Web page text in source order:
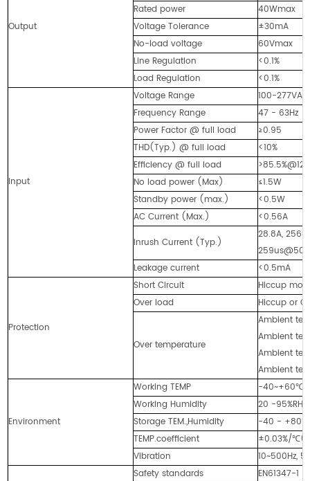
Output
Rated power
40Wmax
Voltage Tolerance
±30mA
No-load voltage
60Vmax
Line Regulation
<0.1%
Load Regulation
<0.1%
Input
Voltage Range
100-277VAC
Frequency Range
47 - 63Hz
Power Factor @ full load
≥0.95
THD(Typ.) @ full load
<10%
Efficiency @ full load
No load power (Max)
≤1.5W
Standby power (max.)
<0.5W
AC Current (Max.)
<0.56A
Inrush Current (Typ.)
28.8A,
Leakage current
<0.5mA
Protection
Short Circuit
Hiccup
Over load
Hiccup or
Over temperature
Ambient
Ambient
Ambient
Ambient
Environment
Working TEMP
-40~+60℃
Working Humidity
20 -
Storage TEM.,Humidity
-40 -
TEMP.coefficient
±0.03%/
Vibration
10~500Hz,
Safety standards
EN61347-1